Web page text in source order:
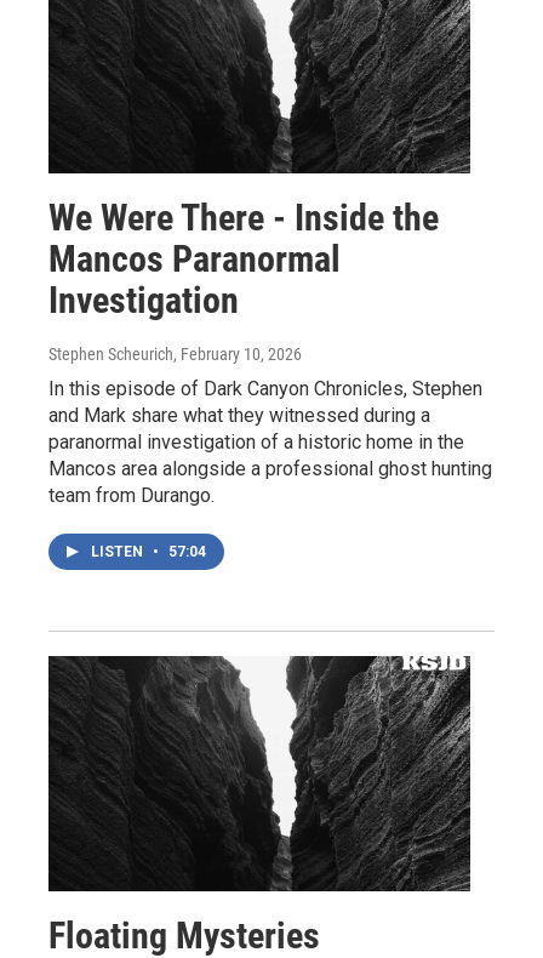
We Were There - Inside the
Mancos Paranormal
Investigation
Stephen Scheurich, February 10, 2026
In this episode of Dark Canyon Chronicles, Stephen
and Mark share what they witnessed during a
paranormal investigation of a historic home in the
Mancos area alongside a professional ghost hunting
team from Durango.
LISTEN • 57:04
Floating Mysteries